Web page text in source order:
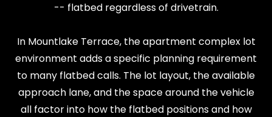
-- flatbed regardless of drivetrain.
In Mountlake Terrace, the apartment complex lot
environment adds a specific planning requirement
to many flatbed calls. The lot layout, the available
approach lane, and the space around the vehicle
all factor into how the flatbed positions and how